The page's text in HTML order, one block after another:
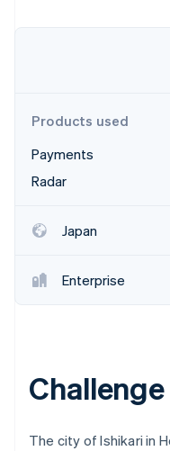
Fraud prevention
Atlas
Identity
See how
Watch now
Products used
Payments
Radar
Japan
Enterprise
Challenge
The city of Ishikari in